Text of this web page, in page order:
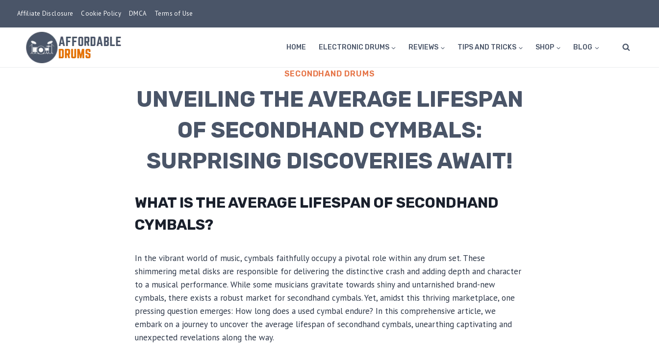
Affiliate Disclosure Cookie Policy DMCA Terms of Use
HOME ELECTRONIC DRUMS REVIEWS TIPS AND TRICKS SHOP BLOG
SECONDHAND DRUMS
UNVEILING THE AVERAGE LIFESPAN
OF SECONDHAND CYMBALS:
SURPRISING DISCOVERIES AWAIT!
WHAT IS THE AVERAGE LIFESPAN OF SECONDHAND
CYMBALS?
In the vibrant world of music, cymbals faithfully occupy a pivotal role within any drum set. These
shimmering metal disks are responsible for delivering the distinctive crash and adding depth and character
to a musical performance. While some musicians gravitate towards shiny and untarnished brand-new
cymbals, there exists a robust market for secondhand cymbals. Yet, amidst this thriving marketplace, one
pressing question emerges: How long does a used cymbal endure? In this comprehensive article, we
embark on a journey to uncover the average lifespan of secondhand cymbals, unearthing captivating and
unexpected revelations along the way.